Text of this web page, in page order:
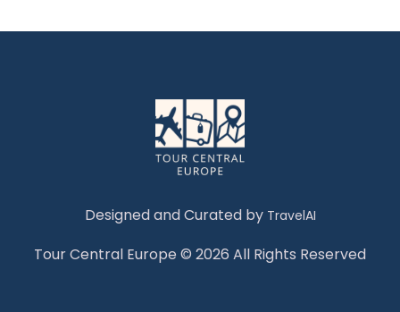
Designed and Curated by TravelAI
Tour Central Europe © 2026 All Rights Reserved